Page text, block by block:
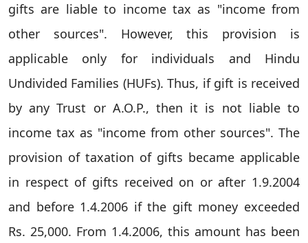
gifts are liable to income tax as "income from
other sources". However, this provision is
applicable only for individuals and Hindu
Undivided Families (HUFs). Thus, if gift is received
by any Trust or A.O.P., then it is not liable to
income tax as "income from other sources". The
provision of taxation of gifts became applicable
in respect of gifts received on or after 1.9.2004
and before 1.4.2006 if the gift money exceeded
Rs. 25,000. From 1.4.2006, this amount has been